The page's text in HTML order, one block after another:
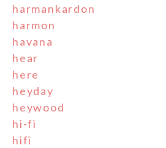
harmankardon
harmon
havana
hear
here
heyday
heywood
hi-fi
hifi